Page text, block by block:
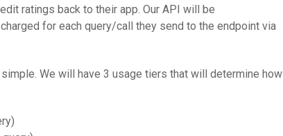
ratings back to their app. Our API will be
for each query/call they send to the endpoint via
We will have 3 usage tiers that will determine how